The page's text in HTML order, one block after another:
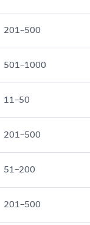
201–500
501–1000
11–50
201–500
51–200
201–500